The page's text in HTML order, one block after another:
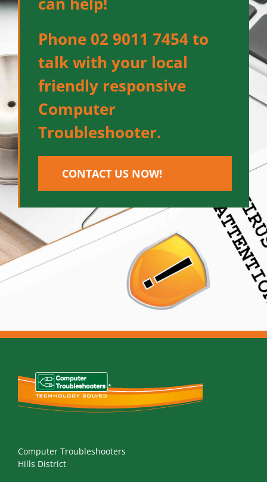
Phone 02 9011 7454 to
talk with your local
friendly responsive
Computer
Troubleshooter.
CONTACT US NOW!
Computer Troubleshooters
Hills District